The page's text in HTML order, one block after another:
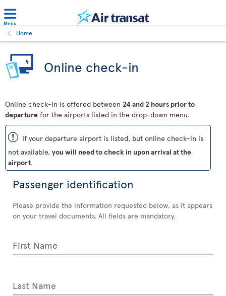
Menu
Home
Online check-in
Online check-in is offered between 24 and 2 hours prior to
departure for the airports listed in the drop-down menu.
ü If your departure airport is listed, but online check-in is
not available, you will need to check in upon arrival at the
airport.
Passenger identification
Please provide the information requested below, as it appears
on your travel documents. All fields are mandatory.
First Name
Last Name